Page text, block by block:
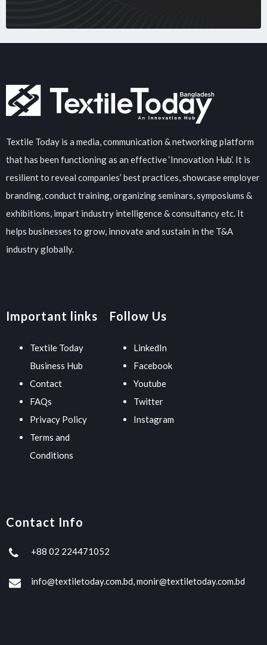
Textile Today is a media, communication & networking platform
that has been functioning as an effective ‘Innovation Hub’. It is
resilient to reveal companies’ best practices, showcase employer
branding, conduct training, organizing seminars, symposiums &
exhibitions, impart industry intelligence & consultancy etc. It
helps businesses to grow, innovate and sustain in the T&A
industry globally.
Important links
Textile Today
Business Hub
Contact
FAQs
Privacy Policy
Terms and
Conditions
Follow Us
LinkedIn
Facebook
Youtube
Twitter
Instagram
Contact Info
+88 02 224471052
info@textiletoday.com.bd, monir@textiletoday.com.bd